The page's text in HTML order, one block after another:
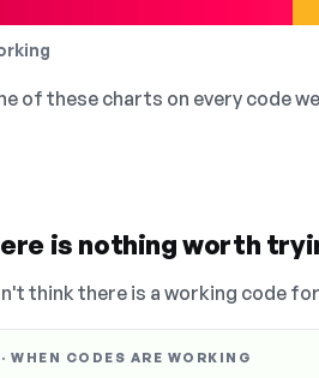
of these charts on every code
is nothing worth
think there is a working code
WHEN CODES ARE WORKING